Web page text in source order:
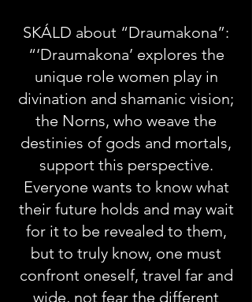
SKÁLD about “Draumakona”:
“‘Draumakona’ explores the
unique role women play in
divination and shamanic vision;
the Norns, who weave the
destinies of gods and mortals,
support this perspective.
Everyone wants to know what
their future holds and may wait
for it to be revealed to them,
but to truly know, one must
confront oneself, travel far and
wide, not fear the different